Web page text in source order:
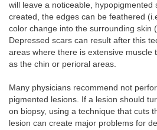
will leave a noticeable, hypopigmented
created, the edges can be feathered
color change into the surrounding skin
Depressed scars can result after this
areas where there is extensive muscle
as the chin or perioral areas.
Many physicians recommend not
pigmented lesions. If a lesion should
on biopsy, using a technique that cuts
lesion can create major problems for